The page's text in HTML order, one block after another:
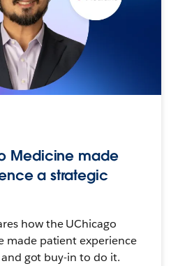
Medicine made
a strategic
how the UChicago
made patient experience
got buy-in to do it.